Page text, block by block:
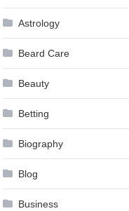
Astrology
Beard Care
Beauty
Betting
Biography
Blog
Business